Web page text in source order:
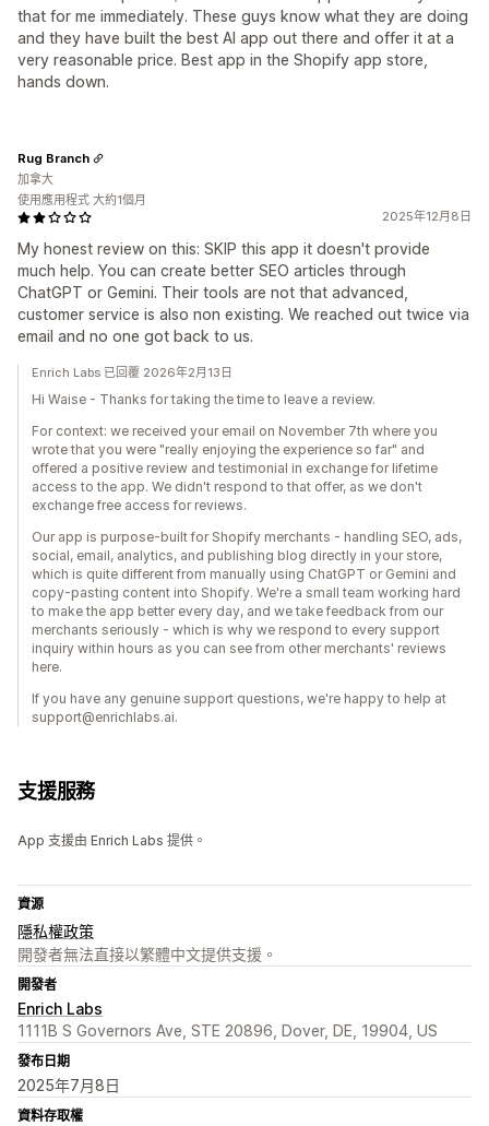
that for me immediately. These guys know what they are doing
and they have built the best AI app out there and offer it at a
very reasonable price. Best app in the Shopify app store,
hands down.
2025年12月8日
My honest review on this: SKIP this app it doesn't provide
much help. You can create better SEO articles through
ChatGPT or Gemini. Their tools are not that advanced,
customer service is also non existing. We reached out twice via
email and no one got back to us.
Rug Branch
加拿大
使用應用程式 大約1個月
Enrich Labs 已回覆 2026年2月13日
Hi Waise - Thanks for taking the time to leave a review.
For context: we received your email on November 7th where you
wrote that you were "really enjoying the experience so far" and
offered a positive review and testimonial in exchange for lifetime
access to the app. We didn't respond to that offer, as we don't
exchange free access for reviews.
Our app is purpose-built for Shopify merchants - handling SEO, ads,
social, email, analytics, and publishing blog directly in your store,
which is quite different from manually using ChatGPT or Gemini and
copy-pasting content into Shopify. We're a small team working hard
to make the app better every day, and we take feedback from our
merchants seriously - which is why we respond to every support
inquiry within hours as you can see from other merchants' reviews
here.
If you have any genuine support questions, we're happy to help at
support@enrichlabs.ai.
支援服務
App 支援由 Enrich Labs 提供。
資源
隱私權政策
開發者無法直接以繁體中文提供支援。
開發者
Enrich Labs
1111B S Governors Ave, STE 20896, Dover, DE, 19904, US
發布日期
2025年7月8日
資料存取權